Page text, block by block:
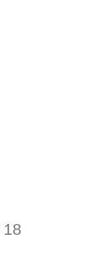
18